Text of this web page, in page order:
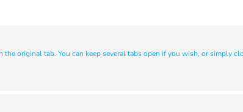
original tab. You can keep several tabs open if you wish, or simply